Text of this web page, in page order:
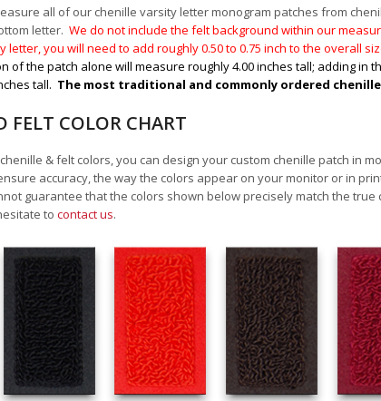
all of our chenille varsity letter monogram patches from
letter. We do not include the felt background within our
letter, you will need to add roughly 0.50 to 0.75 inch to the overall
of the patch alone will measure roughly 4.00 inches tall; adding in
tall. The most traditional and commonly ordered
FELT COLOR CHART
& felt colors, you can design your custom chenille patch in
accuracy, the way the colors appear on your monitor or in
guarantee that the colors shown below precisely match the
to contact us.